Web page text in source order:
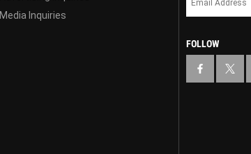
Media Inquiries
FOLLOW